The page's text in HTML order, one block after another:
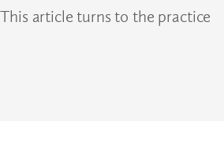
article turns to the practice